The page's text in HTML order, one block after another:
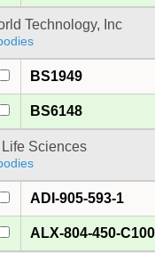
Technology, Inc
BS1949
BS6148
Life Sciences
ADI-905-593-1
ALX-804-450-C100